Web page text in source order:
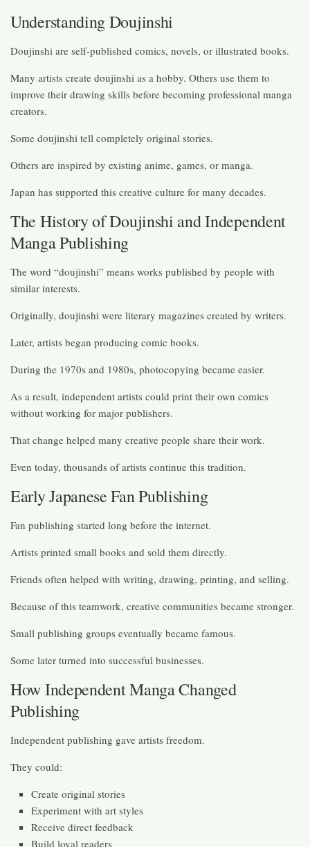
Understanding Doujinshi
Doujinshi are self-published comics, novels, or illustrated books.
Many artists create doujinshi as a hobby. Others use them to
improve their drawing skills before becoming professional manga
creators.
Some doujinshi tell completely original stories.
Others are inspired by existing anime, games, or manga.
Japan has supported this creative culture for many decades.
The History of Doujinshi and Independent
Manga Publishing
The word “doujinshi” means works published by people with
similar interests.
Originally, doujinshi were literary magazines created by writers.
Later, artists began producing comic books.
During the 1970s and 1980s, photocopying became easier.
As a result, independent artists could print their own comics
without working for major publishers.
That change helped many creative people share their work.
Even today, thousands of artists continue this tradition.
Early Japanese Fan Publishing
Fan publishing started long before the internet.
Artists printed small books and sold them directly.
Friends often helped with writing, drawing, printing, and selling.
Because of this teamwork, creative communities became stronger.
Small publishing groups eventually became famous.
Some later turned into successful businesses.
How Independent Manga Changed
Publishing
Independent publishing gave artists freedom.
They could:
Create original stories
Experiment with art styles
Receive direct feedback
Build loyal readers